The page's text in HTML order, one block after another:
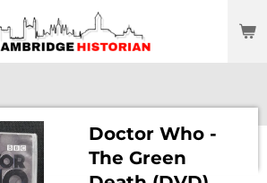
Doctor Who -
The Green